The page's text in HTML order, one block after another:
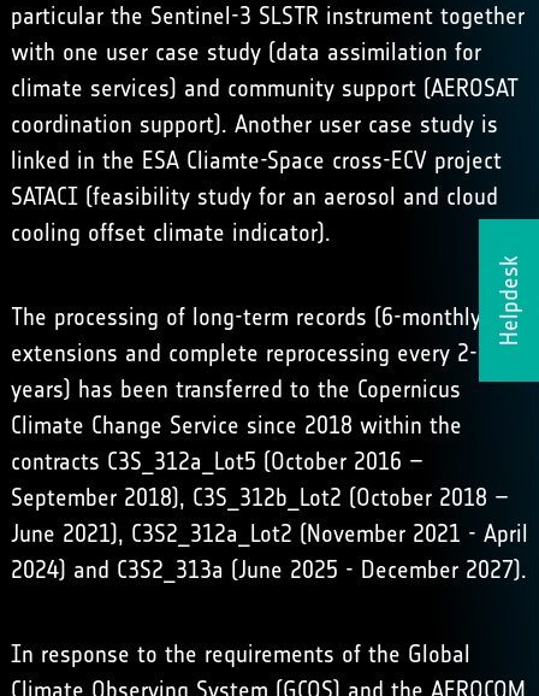
Helpdesk
particular the Sentinel-3 SLSTR instrument together
with one user case study (data assimilation for
climate services) and community support (AEROSAT
coordination support). Another user case study is
linked in the ESA Cliamte-Space cross-ECV project
SATACI (feasibility study for an aerosol and cloud
cooling offset climate indicator).
The processing of long-term records (6-monthly
extensions and complete reprocessing every 2-3
years) has been transferred to the Copernicus
Climate Change Service since 2018 within the
contracts C3S_312a_Lot5 (October 2016 –
September 2018), C3S_312b_Lot2 (October 2018 –
June 2021), C3S2_312a_Lot2 (November 2021 - April
2024) and C3S2_313a (June 2025 - December 2027).
In response to the requirements of the Global
Climate Observing System (GCOS) and the AEROCOM